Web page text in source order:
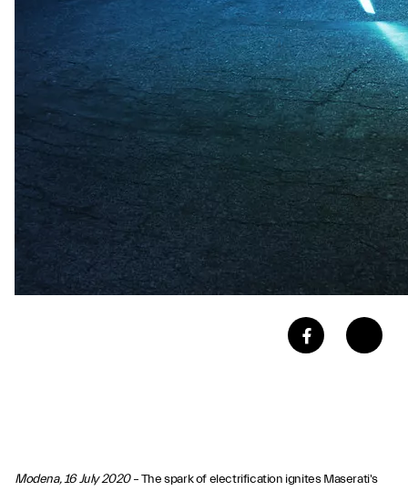
Modena, 16 July 2020– The spark of electrification ignites Maserati's